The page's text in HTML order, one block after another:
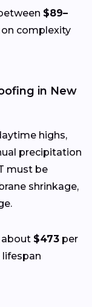
$89–
complexity
in New
highs,
precipitation
must be
shrinkage,
about $473 per
lifespan